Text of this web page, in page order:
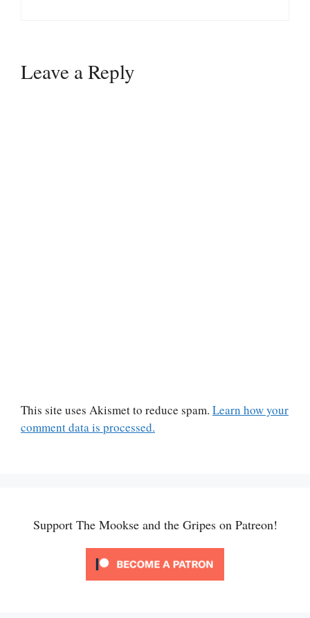
Leave a Reply
This site uses Akismet to reduce spam. Learn how your
comment data is processed.
Support The Mookse and the Gripes on Patreon!